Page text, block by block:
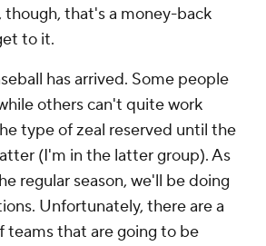
though, that's a money-back
to it.
has arrived. Some people
others can't quite work
type of zeal reserved until the
(I'm in the latter group). As
regular season, we'll be doing
Unfortunately, there are a
teams that are going to be